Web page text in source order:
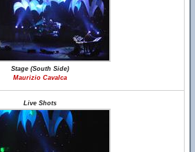
Stage (South Side)
Maurizio Cavalca
Live Shots